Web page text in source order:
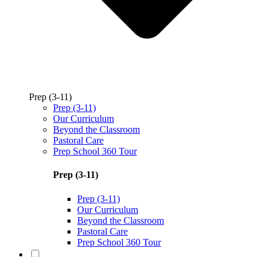
Prep (3-11)
Prep (3-11)
Our Curriculum
Beyond the Classroom
Pastoral Care
Prep School 360 Tour
Prep (3-11)
Prep (3-11)
Our Curriculum
Beyond the Classroom
Pastoral Care
Prep School 360 Tour